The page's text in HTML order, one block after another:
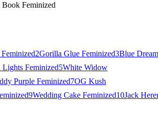
Book Feminized
2Gorilla Glue Feminized3Blue Dream
Lights Feminized5White Widow
Purple Feminized7OG Kush
9Wedding Cake Feminized10Jack